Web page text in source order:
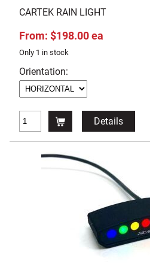
CARTEK RAIN LIGHT
From: $198.00 ea
Only 1 in stock
Orientation:
Details